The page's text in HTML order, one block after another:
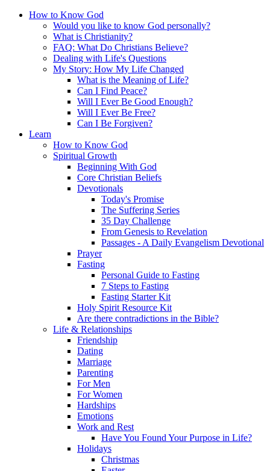
How to Know God
Would you like to know God personally?
What is Christianity?
FAQ: What Do Christians Believe?
Dealing with Life's Questions
My Story: How My Life Changed
What is the Meaning of Life?
Can I Find Peace?
Will I Ever Be Good Enough?
Will I Ever Be Free?
Can I Be Forgiven?
Learn
How to Know God
Spiritual Growth
Beginning With God
Core Christian Beliefs
Devotionals
Today's Promise
The Suffering Series
35 Day Challenge
From Genesis to Revelation
Passages - A Daily Evangelism Devotional
Prayer
Fasting
Personal Guide to Fasting
7 Steps to Fasting
Fasting Starter Kit
Holy Spirit Resource Kit
Are there contradictions in the Bible?
Life & Relationships
Friendship
Dating
Marriage
Parenting
For Men
For Women
Hardships
Emotions
Work and Rest
Have You Found Your Purpose in Life?
Holidays
Christmas